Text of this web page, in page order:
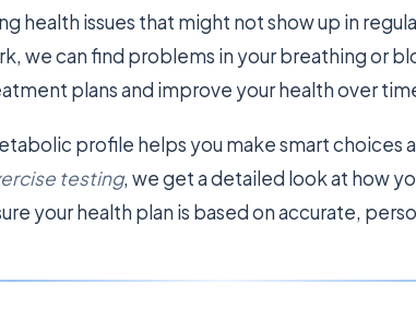
health issues that might not show up in
we can find problems in your breathing or
plans and improve your health over
profile helps you make smart choices
testing, we get a detailed look at how
your health plan is based on accurate,